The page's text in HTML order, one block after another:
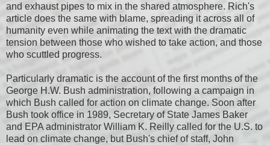
and exhaust pipes to mix in the shared atmosphere. Rich's
article does the same with blame, spreading it across all of
humanity even while animating the text with the dramatic
tension between those who wished to take action, and those
who scuttled progress.
Particularly dramatic is the account of the first months of the
George H.W. Bush administration, following a campaign in
which Bush called for action on climate change. Soon after
Bush took office in 1989, Secretary of State James Baker
and EPA administrator William K. Reilly called for the U.S. to
lead on climate change, but Bush's chief of staff, John